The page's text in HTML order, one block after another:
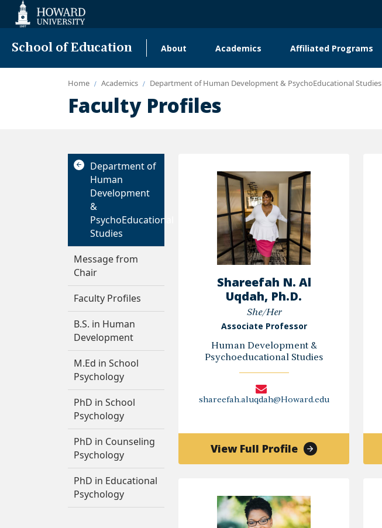
Accessibility
School of Education
navigation
About Academics Affiliated Programs
Home Academics Department of Human Development & PsychoEducational Studies
Faculty Profiles
Department of
Human
Development
&
PsychoEducational
Studies
Message from
Chair
Faculty Profiles
B.S. in Human
Development
M.Ed in School
Psychology
PhD in School
Psychology
PhD in Counseling
Psychology
PhD in Educational
Psychology
Shareefah N. Al
Uqdah, Ph.D.
She/Her
Associate Professor
Human Development &
Psychoeducational Studies
shareefah.aluqdah@Howard.edu
View Full Profileof
Shareefah
Uqdah,
Ph.D.